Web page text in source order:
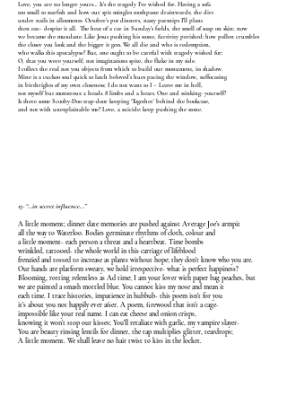
15- “…in secret influence…”
A little moment; dinner date memories are pushed against Average Joe’s armpit
all the way to Waterloo. Bodies germinate rhythms of cloth, colour and
a little moment- each person a threat and a heartbeat. Time bombs
wrinkled, tattooed- the whole world in this carriage of lifeblood
frenzied and tossed to increase as plants without hope; they don’t know who you are.
Our hands are platform sweaty, we hold irrespective- what is perfect happiness?
Blooming, rotting relentless as Ad time; I am your lover with paper bag peaches, but
we are painted a smash mottled blue. You cannot kiss my nose and mean it
each time. I trace histories, impatience in hubbub- this poem isn’t for you
it’s about you not happily ever after. A poem, firewood that isn’t a cage-
impossible like your real name. I can eat cheese and onion crisps,
knowing it won’t stop our kisses; You’ll retaliate with garlic, my vampire slayer-
You are beauty rinsing lentils for dinner, the tap multiplies glitter, teardrops;
A little moment. We shall leave no hair twist to kiss in the locket.
Love, you are no longer yours… It’s the tragedy I’ve wished for. Having a sofa
too small to starfish and how our spit mingles toothpaste drainwards; the dirt
under nails in allotments- October’s pot dinners, nasty parsnips I’ll plant
then eat–­ despite it all. The heat of a car in Sunday’s fields, the smell of soap on skin; now
we became the mundane. Like Jesus pushing his stone, furtivity perished: how pollen crumbles
the closer you look and the bigger it gets. We all die and who is redemption,
who walks this apocalypse? But, one ought to be careful with tragedy wished for:
O, that you were yourself, not imaginations spite, the fluke in my side.
I collect the real not you objects from which to build our monument, its shadow.
Mine is a cuckoo soul quick to latch beloved’s hues pacing the window, suffocating
in birthrights of my own closeness; I do not want to I – Leave me in hell,
not myself but monstrous: 2 heads. 8 limbs and a heart. One and stinking- yourself?
Is there some Scooby-Doo trap-door keeping ‘Together’ behind the bookcase,
and not with unexplainable me? Love, a suicide: keep pushing the stone.